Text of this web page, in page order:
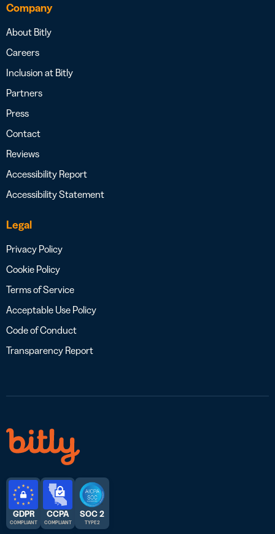
Company
About Bitly
Careers
Inclusion at Bitly
Partners
Press
Contact
Reviews
Accessibility Report
Accessibility Statement
Legal
Privacy Policy
Cookie Policy
Terms of Service
Acceptable Use Policy
Code of Conduct
Transparency Report
GDPR
COMPLIANT
CCPA
COMPLIANT
SOC 2
TYPE 2